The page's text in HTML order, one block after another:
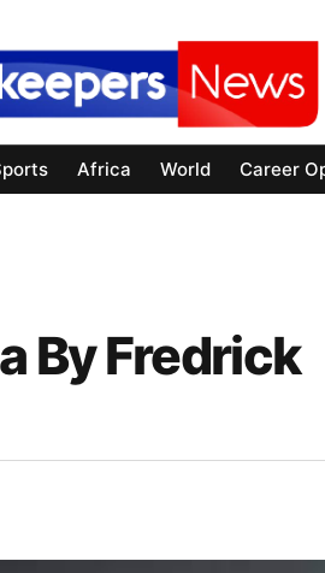
Africa World Career
By Fredrick